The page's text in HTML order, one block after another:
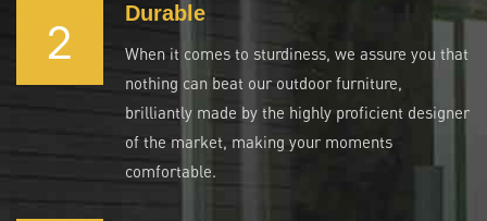
2 Durable
When it comes to sturdiness, we assure you that
nothing can beat our outdoor furniture,
brilliantly made by the highly proficient designer
of the market, making your moments
comfortable.